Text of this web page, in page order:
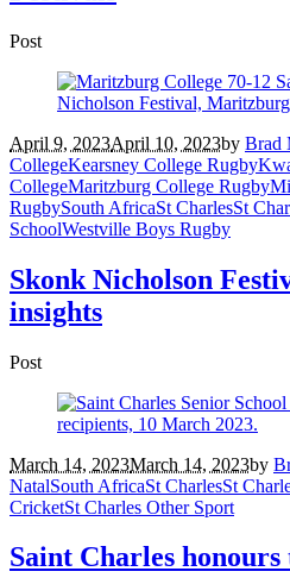
Post
April 9, 2023April 10, 2023by Brad
CollegeKearsney College Rugby
CollegeMaritzburg College Rugby
RugbySouth AfricaSt CharlesSt
SchoolWestville Boys Rugby
Skonk Nicholson
insights
Post
March 14, 2023March 14, 2023by
NatalSouth AfricaSt CharlesSt
CricketSt Charles Other Sport
Saint Charles honours